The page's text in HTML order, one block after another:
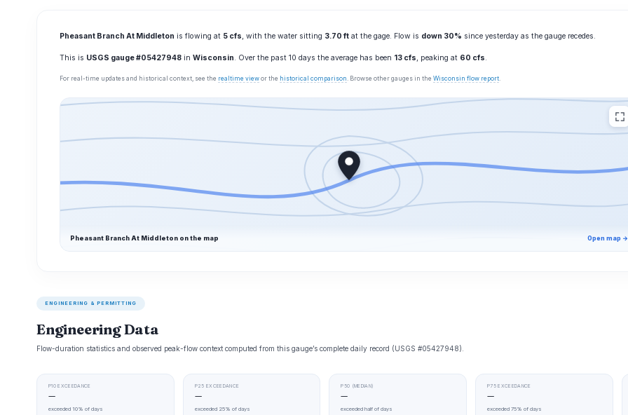
Pheasant Branch At Middleton is flowing at 5 cfs, with the water sitting 3.70 ft at the gage. Flow is down 30% since yesterday as the gauge recedes.
This is USGS gauge #05427948 in Wisconsin. Over the past 10 days the average has been 13 cfs, peaking at 60 cfs.
For real-time updates and historical context, see the realtime view or the historical comparison . Browse other gauges in the Wisconsin flow report.
Pheasant Branch At Middleton on the map Open map →
ENGINEERING & PERMITTING
Engineering Data
Flow-duration statistics and observed peak-flow context computed from this gauge’s complete daily record (USGS #05427948).
P10 EXCEEDANCE
—
exceeded 10% of days
P25 EXCEEDANCE
—
exceeded 25% of days
P50 (MEDIAN)
—
exceeded half of days
P75 EXCEEDANCE
—
exceeded 75% of days